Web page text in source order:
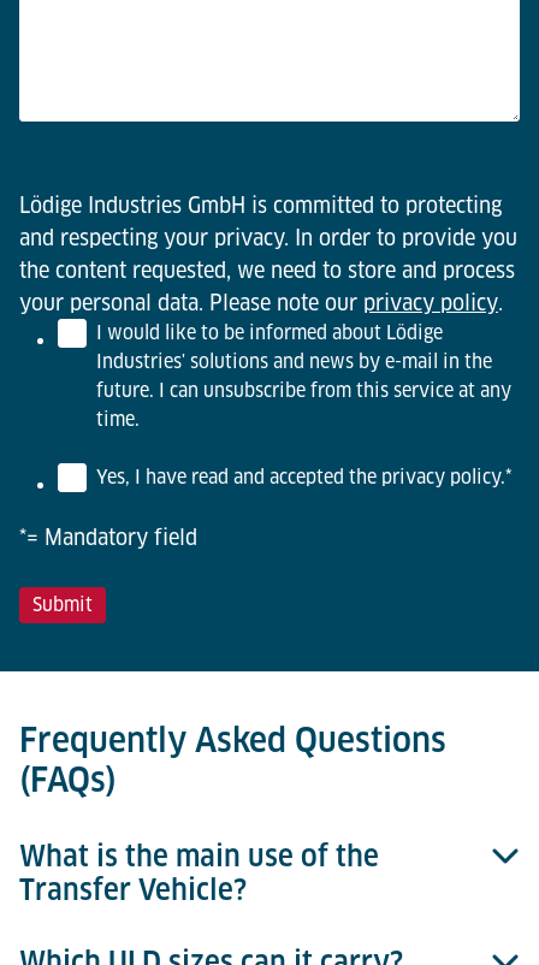
Lödige Industries GmbH is committed to protecting
and respecting your privacy. In order to provide you
the content requested, we need to store and process
your personal data. Please note our privacy policy.
I would like to be informed about Lödige
Industries' solutions and news by e-mail in the
future. I can unsubscribe from this service at any
time.
Yes, I have read and accepted the privacy policy.*
*= Mandatory field
Frequently Asked Questions
(FAQs)
What is the main use of the
Transfer Vehicle?